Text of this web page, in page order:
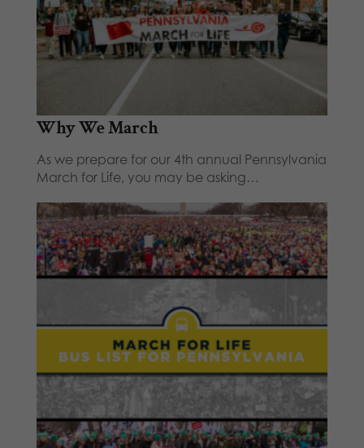
Why We March
As we prepare for our 4th annual Pennsylvania
March for Life, you may be asking…